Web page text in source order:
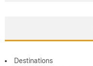
Destinations